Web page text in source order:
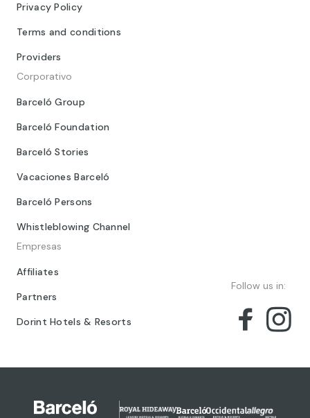
Privacy Policy
Terms and conditions
Providers
Corporativo
Barceló Group
Barceló Foundation
Barceló Stories
Vacaciones Barceló
Barceló Persons
Whistleblowing Channel
Empresas
Affiliates
Partners
Dorint Hotels & Resorts
Follow us in: